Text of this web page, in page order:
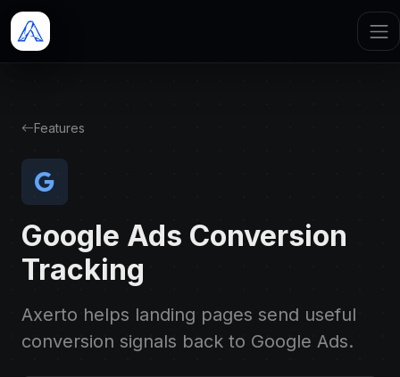
Features
Google Ads Conversion
Tracking
Axerto helps landing pages send useful
conversion signals back to Google Ads.